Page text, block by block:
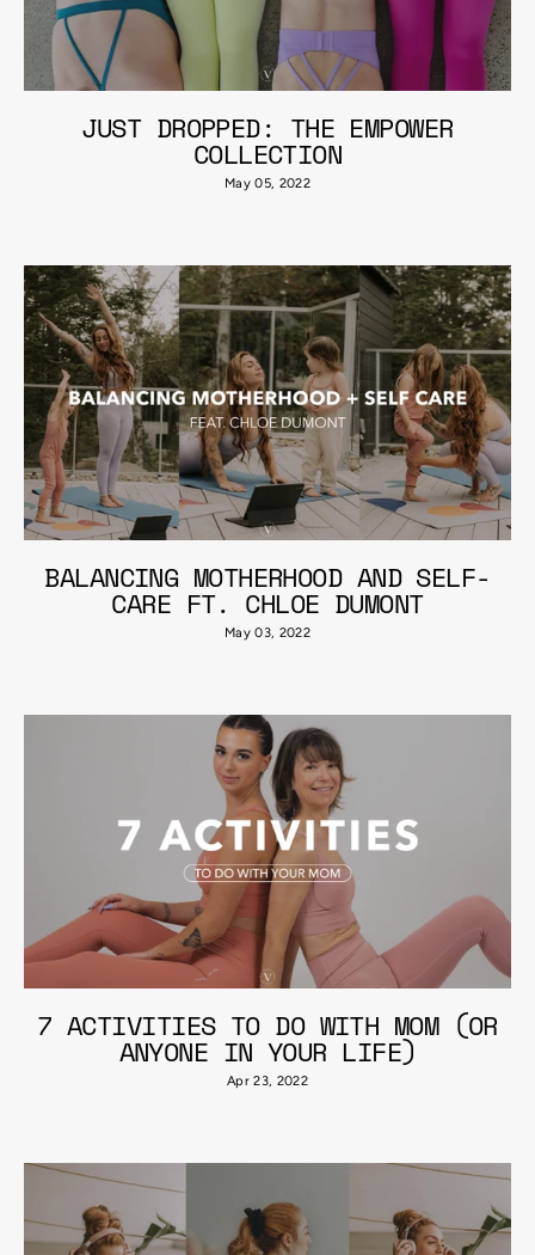
JUST DROPPED: THE EMPOWER
COLLECTION
May 05, 2022
BALANCING MOTHERHOOD AND SELF-
CARE FT. CHLOE DUMONT
May 03, 2022
7 ACTIVITIES TO DO WITH MOM (OR
ANYONE IN YOUR LIFE)
Apr 23, 2022